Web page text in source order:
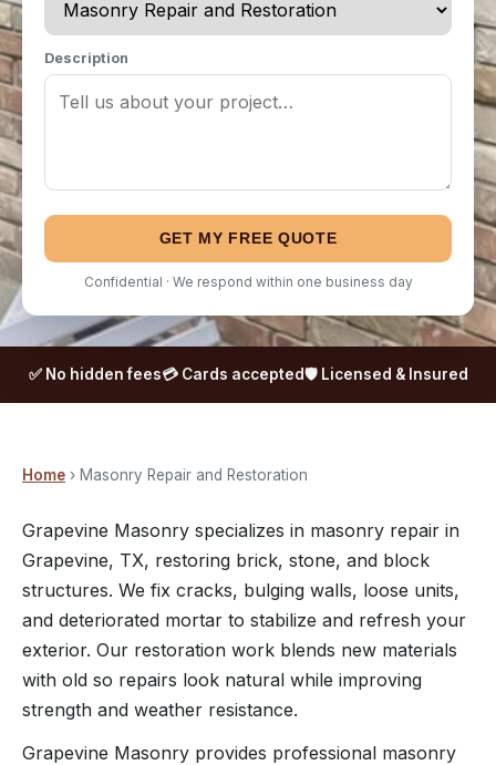
Description
GET MY FREE QUOTE
Confidential · We respond within one business day
✅ No hidden fees💳 Cards accepted🛡️ Licensed & Insured
Home › Masonry Repair and Restoration
Grapevine Masonry specializes in masonry repair in
Grapevine, TX, restoring brick, stone, and block
structures. We fix cracks, bulging walls, loose units,
and deteriorated mortar to stabilize and refresh your
exterior. Our restoration work blends new materials
with old so repairs look natural while improving
strength and weather resistance.
Grapevine Masonry provides professional masonry